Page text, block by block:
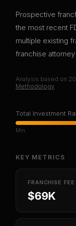
Prospective
the most recent
multiple existing
franchise
Analysis based on
Methodology
Total Investment
Min
KEY METRICS
FRANCHISE FEE
$69K